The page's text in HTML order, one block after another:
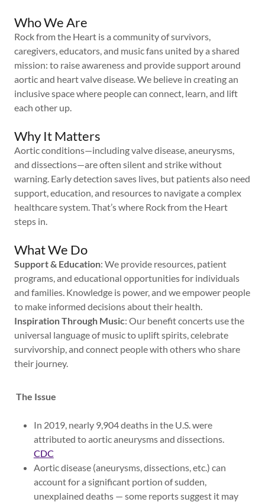
Who We Are
Rock from the Heart is a community of survivors,
caregivers, educators, and music fans united by a shared
mission: to raise awareness and provide support around
aortic and heart valve disease. We believe in creating an
inclusive space where people can connect, learn, and lift
each other up.
Why It Matters
Aortic conditions—including valve disease, aneurysms,
and dissections—are often silent and strike without
warning. Early detection saves lives, but patients also need
support, education, and resources to navigate a complex
healthcare system. That’s where Rock from the Heart
steps in.
What We Do
Support & Education: We provide resources, patient
programs, and educational opportunities for individuals
and families. Knowledge is power, and we empower people
to make informed decisions about their health.
Inspiration Through Music: Our benefit concerts use the
universal language of music to uplift spirits, celebrate
survivorship, and connect people with others who share
their journey.
The Issue
In 2019, nearly 9,904 deaths in the U.S. were
attributed to aortic aneurysms and dissections.
CDC
Aortic disease (aneurysms, dissections, etc.) can
account for a significant portion of sudden,
unexplained deaths — some reports suggest it may